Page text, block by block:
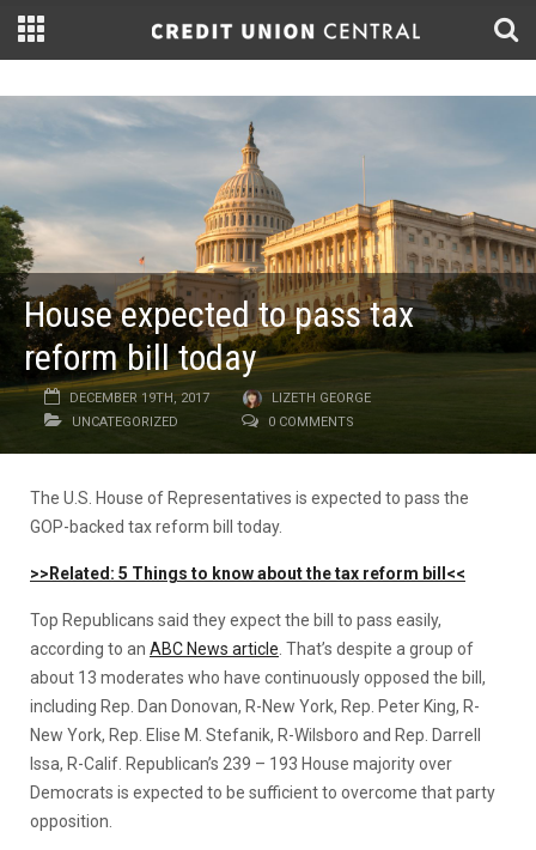
House expected to pass tax
reform bill today
DECEMBER 19TH, 2017
LIZETH GEORGE
UNCATEGORIZED
0 COMMENTS
The U.S. House of Representatives is expected to pass the
GOP-backed tax reform bill today.
>>Related: 5 Things to know about the tax reform bill<<
Top Republicans said they expect the bill to pass easily,
according to an ABC News article . That’s despite a group of
about 13 moderates who have continuously opposed the bill,
including Rep. Dan Donovan, R-New York, Rep. Peter King, R-
New York, Rep. Elise M. Stefanik, R-Wilsboro and Rep. Darrell
Issa, R-Calif. Republican’s 239 – 193 House majority over
Democrats is expected to be sufficient to overcome that party
opposition.